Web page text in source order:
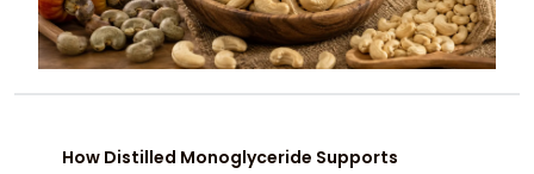
How Distilled Monoglyceride Supports